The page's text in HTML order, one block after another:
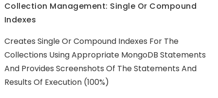
Collection Management: Single Or Compound
Indexes
Creates Single Or Compound Indexes For The
Collections Using Appropriate MongoDB Statements
And Provides Screenshots Of The Statements And
Results Of Execution (100%)